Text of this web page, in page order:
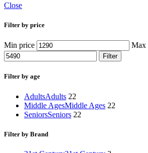
Close
Filter by price
Min price Max
Filter
Filter by age
AdultsAdults 22
Middle AgesMiddle Ages 22
SeniorsSeniors 22
Filter by Brand